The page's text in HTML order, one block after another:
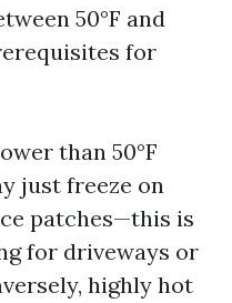
50°F and
for
than 50°F
just freeze on
patches—this is
for driveways or
highly hot